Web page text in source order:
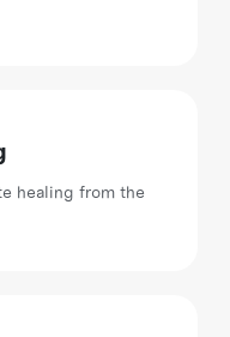
healing from the